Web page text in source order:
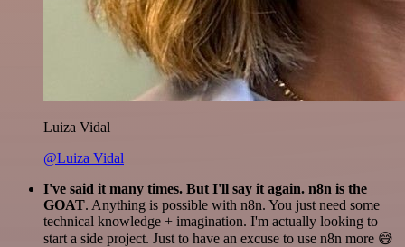
Luiza Vidal
@Luiza Vidal
I've said it many times. But I'll say it again. n8n is the
GOAT. Anything is possible with n8n. You just need some
technical knowledge + imagination. I'm actually looking to
start a side project. Just to have an excuse to use n8n more 😅